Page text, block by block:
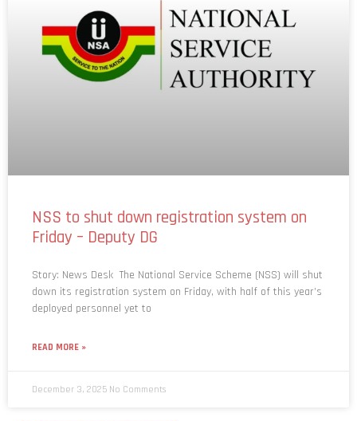
NSS to shut down registration system on
Friday – Deputy DG
Story: News Desk The National Service Scheme (NSS) will shut
down its registration system on Friday, with half of this year’s
deployed personnel yet to
READ MORE »
December 3, 2025 No Comments